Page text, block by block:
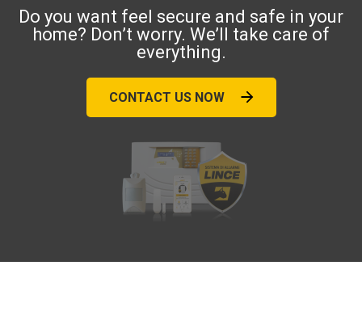
Do you want feel secure and safe in your
home? Don’t worry. We’ll take care of
everything.
CONTACT US NOW